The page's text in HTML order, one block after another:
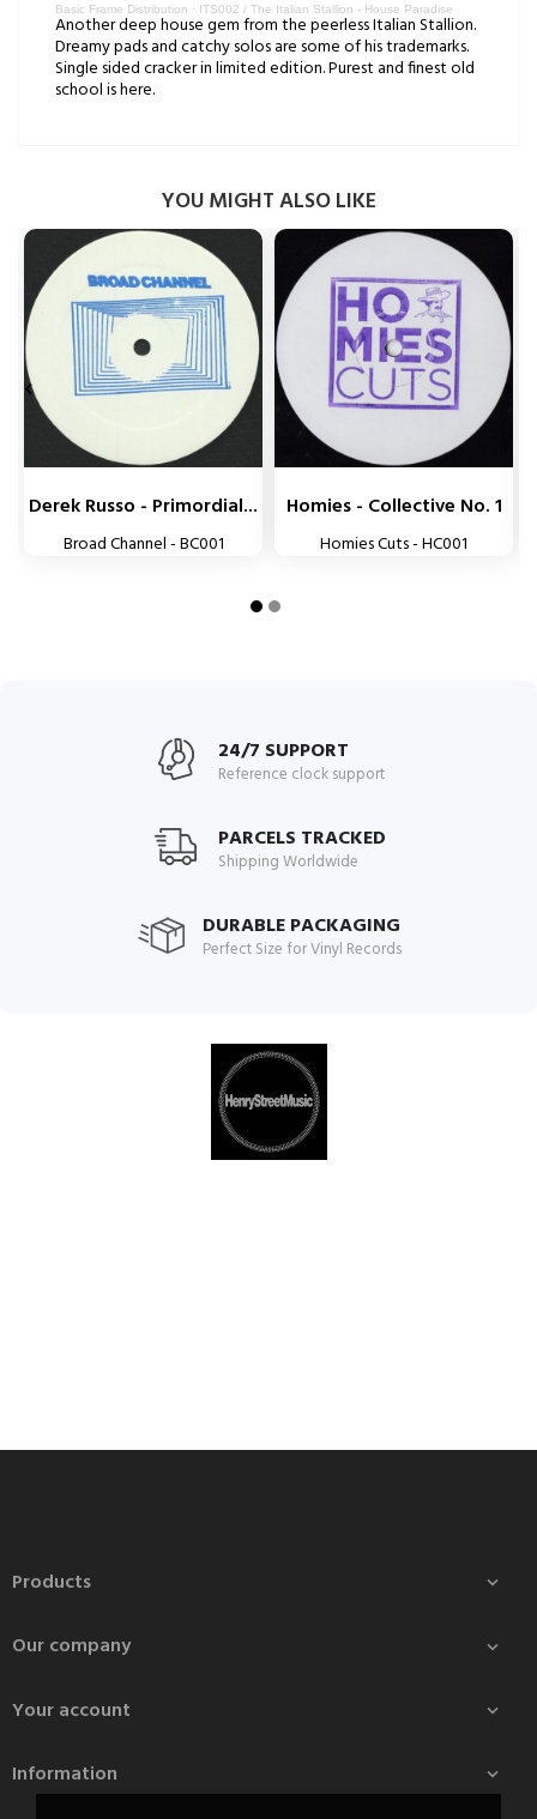
Basic Frame Distribution · ITS002 / The Italian Stallion - House Paradise
Another deep house gem from the peerless Italian Stallion.
Dreamy pads and catchy solos are some of his trademarks.
Single sided cracker in limited edition. Purest and finest old
school is here.
YOU MIGHT ALSO LIKE
Derek Russo - Primordial...
Broad Channel - BC001
Homies - Collective No. 1
Homies Cuts - HC001
 
24/7 SUPPORT
Reference clock support
PARCELS TRACKED
Shipping Worldwide
DURABLE PACKAGING
Perfect Size for Vinyl Records
Products 
Our company 
Your account 
Information 